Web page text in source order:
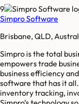
9
Simpro Software
Brisbane, QLD,
Simpro is the total
empowers trade
business efficiency
software that has it
inventory tracking,